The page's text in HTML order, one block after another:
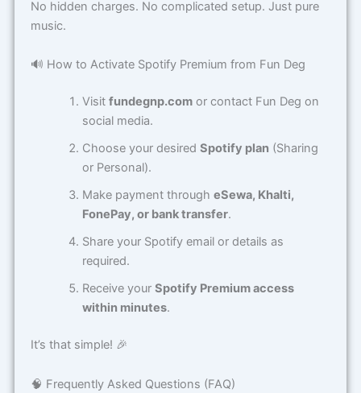
No hidden charges. No complicated setup. Just pure
music.
🔊 How to Activate Spotify Premium from Fun Deg
Visit fundegnp.comor contact Fun Deg on
social media.
Choose your desired Spotify plan (Sharing
or Personal).
Make payment through eSewa, Khalti,
FonePay, or bank transfer.
Share your Spotify email or details as
required.
Receive your Spotify Premium access
within minutes.
It’s that simple! 🎉
🧠 Frequently Asked Questions (FAQ)